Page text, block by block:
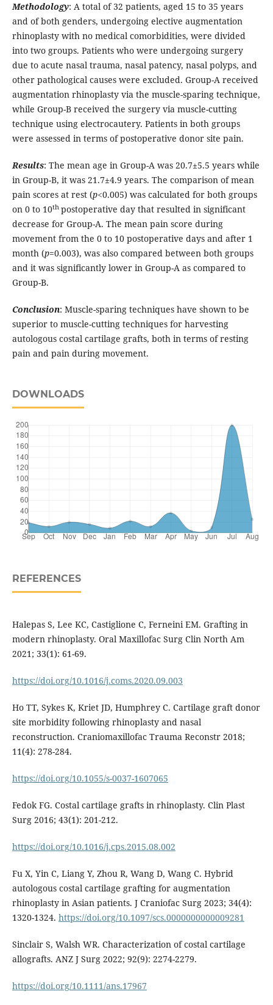
Methodology: A total of 32 patients, aged 15 to 35 years
and of both genders, undergoing elective augmentation
rhinoplasty with no medical comorbidities, were divided
into two groups. Patients who were undergoing surgery
due to acute nasal trauma, nasal patency, nasal polyps, and
other pathological causes were excluded. Group-A received
augmentation rhinoplasty via the muscle-sparing technique,
while Group-B received the surgery via muscle-cutting
technique using electrocautery. Patients in both groups
were assessed in terms of postoperative donor site pain.
Results: The mean age in Group-A was 20.7±5.5 years while
in Group-B, it was 21.7±4.9 years. The comparison of mean
pain scores at rest (p<0.005) was calculated for both groups
on 0 to 10th postoperative day that resulted in significant
decrease for Group-A. The mean pain score during
movement from the 0 to 10 postoperative days and after 1
month (p=0.003), was also compared between both groups
and it was significantly lower in Group-A as compared to
Group-B.
Conclusion: Muscle-sparing techniques have shown to be
superior to muscle-cutting techniques for harvesting
autologous costal cartilage grafts, both in terms of resting
pain and pain during movement.
DOWNLOADS
REFERENCES
Halepas S, Lee KC, Castiglione C, Ferneini EM. Grafting in
modern rhinoplasty. Oral Maxillofac Surg Clin North Am
2021; 33(1): 61-69.
https://doi.org/10.1016/j.coms.2020.09.003
Ho TT, Sykes K, Kriet JD, Humphrey C. Cartilage graft donor
site morbidity following rhinoplasty and nasal
reconstruction. Craniomaxillofac Trauma Reconstr 2018;
11(4): 278-284.
https://doi.org/10.1055/s-0037-1607065
Fedok FG. Costal cartilage grafts in rhinoplasty. Clin Plast
Surg 2016; 43(1): 201-212.
https://doi.org/10.1016/j.cps.2015.08.002
Fu X, Yin C, Liang Y, Zhou R, Wang D, Wang C. Hybrid
autologous costal cartilage grafting for augmentation
rhinoplasty in Asian patients. J Craniofac Surg 2023; 34(4):
1320-1324. https://doi.org/10.1097/scs.0000000000009281
Sinclair S, Walsh WR. Characterization of costal cartilage
allografts. ANZ J Surg 2022; 92(9): 2274-2279.
https://doi.org/10.1111/ans.17967